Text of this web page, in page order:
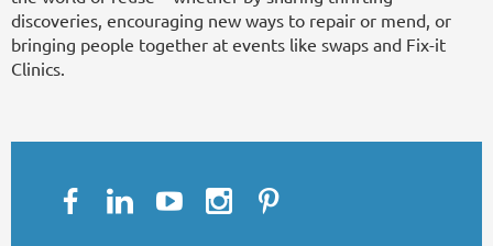
discoveries, encouraging new ways to repair or mend, or
bringing people together at events like swaps and Fix-it
Clinics.